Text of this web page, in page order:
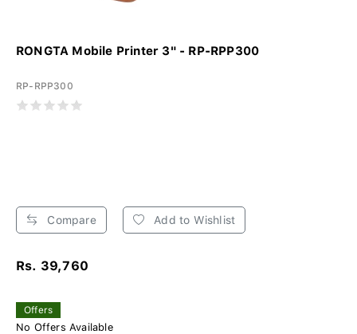
RONGTA Mobile Printer 3" - RP-RPP300
RP-RPP300
Compare Add to Wishlist
Rs. 39,760
Offers
No Offers Available